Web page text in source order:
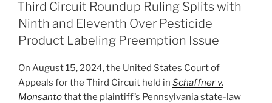
dI
n
b
o
o
k
Third Circuit Roundup Ruling Splits with
Ninth and Eleventh Over Pesticide
Product Labeling Preemption Issue
On August 15, 2024, the United States Court of
Appeals for the Third Circuit held in Schaffner v.
Monsantothat the plaintiff’s Pennsylvania state-law